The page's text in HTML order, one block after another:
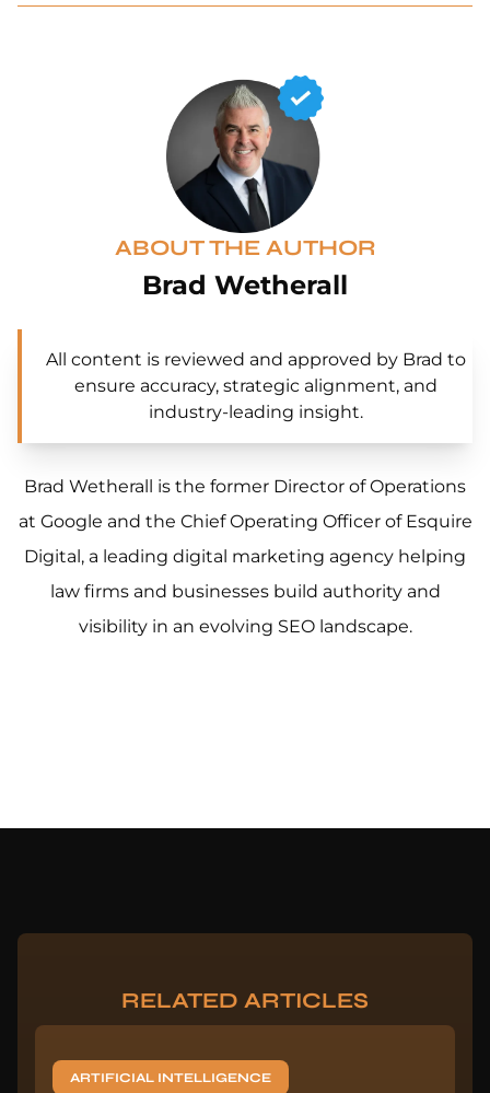
ABOUT THE AUTHOR
Brad Wetherall
All content is reviewed and approved by Brad to
ensure accuracy, strategic alignment, and
industry-leading insight.
Brad Wetherall is the former Director of Operations
at Google and the Chief Operating Officer of Esquire
Digital, a leading digital marketing agency helping
law firms and businesses build authority and
visibility in an evolving SEO landscape.
RELATED ARTICLES
ARTIFICIAL INTELLIGENCE